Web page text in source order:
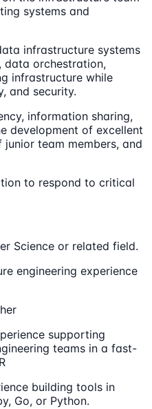
systems and
infrastructure systems
data orchestration,
infrastructure while
and security.
information sharing,
development of excellent
team members, and
to respond to critical
Science or related field.
engineering experience
supporting
teams in a fast-
building tools in
Go, or Python.